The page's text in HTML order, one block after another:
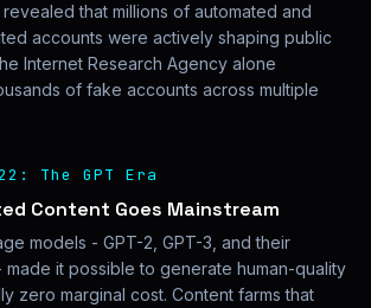
revealed that millions of automated and
accounts were actively shaping public
Internet Research Agency alone
of fake accounts across multiple
The GPT Era
Content Goes Mainstream
models - GPT-2, GPT-3, and their
made it possible to generate human-quality
zero marginal cost. Content farms that